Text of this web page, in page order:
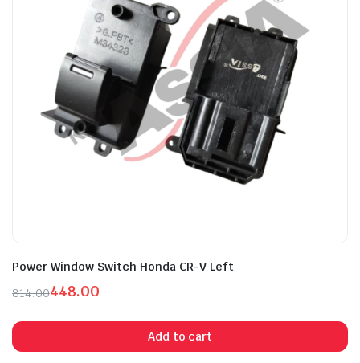
Power Window Switch Honda CR-V Left
814.00
price
was:
448.00
price
is:
Add to cart